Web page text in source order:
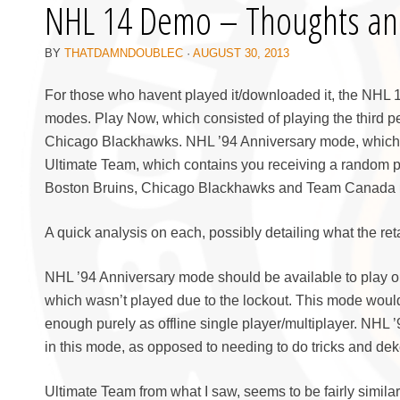
NHL 14 Demo – Thoughts
BY THATDAMNDOUBLEC · AUGUST 30, 2013
For those who havent played it/downloaded it, the
modes. Play Now, which consisted of playing the third
Chicago Blackhawks. NHL ’94 Anniversary mode,
Ultimate Team, which contains you receiving a random
Boston Bruins, Chicago Blackhawks and Team Canada
A quick analysis on each, possibly detailing what the
NHL ’94 Anniversary mode should be available to play
which wasn’t played due to the lockout. This mode
enough purely as offline single player/multiplayer. NHL
in this mode, as opposed to needing to do tricks and
Ultimate Team from what I saw, seems to be fairly